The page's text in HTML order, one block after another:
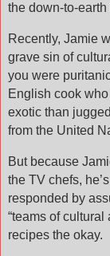
the down-to-
Recently, Jamie
grave sin of
you were
English cook
exotic than
from the United
But because
the TV chefs,
responded by
“teams of
recipes the okay.